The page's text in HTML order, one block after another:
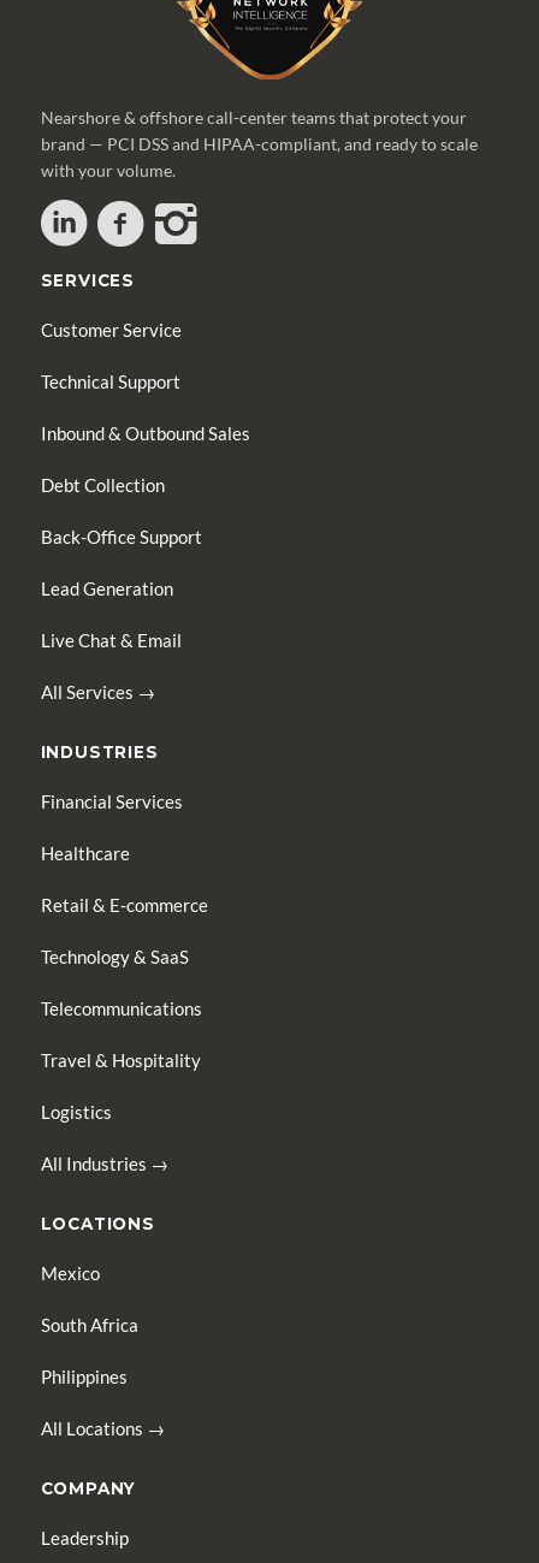
Nearshore & offshore call-center teams that protect your
brand — PCI DSS and HIPAA-compliant, and ready to scale
with your volume.
SERVICES
Customer Service
Technical Support
Inbound & Outbound Sales
Debt Collection
Back-Office Support
Lead Generation
Live Chat & Email
All Services →
INDUSTRIES
Financial Services
Healthcare
Retail & E-commerce
Technology & SaaS
Telecommunications
Travel & Hospitality
Logistics
All Industries →
LOCATIONS
Mexico
South Africa
Philippines
All Locations →
COMPANY
Leadership